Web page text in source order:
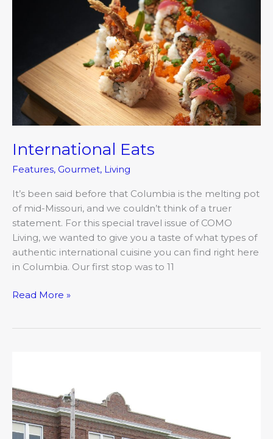
International Eats
Features, Gourmet, Living
It’s been said before that Columbia is the melting pot
of mid-Missouri, and we couldn’t think of a truer
statement. For this special travel issue of COMO
Living, we wanted to give you a taste of what types of
authentic international cuisine you can find right here
in Columbia. Our first stop was to 11
Read More »
School
Prepares
for
Renovations,